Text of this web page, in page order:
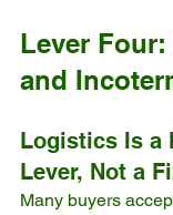
Lever
and
Logistics Is a
Lever, Not a
Many buyers